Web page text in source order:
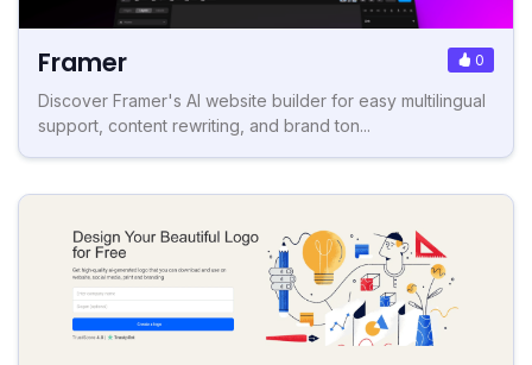
Framer 0
Discover Framer's AI website builder for easy multilingual
support, content rewriting, and brand ton...